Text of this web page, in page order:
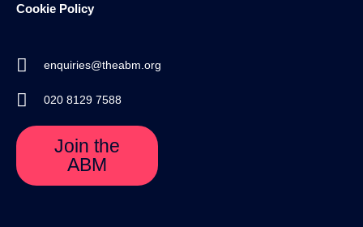
Cookie Policy
enquiries@theabm.org
020 8129 7588
Join the
ABM